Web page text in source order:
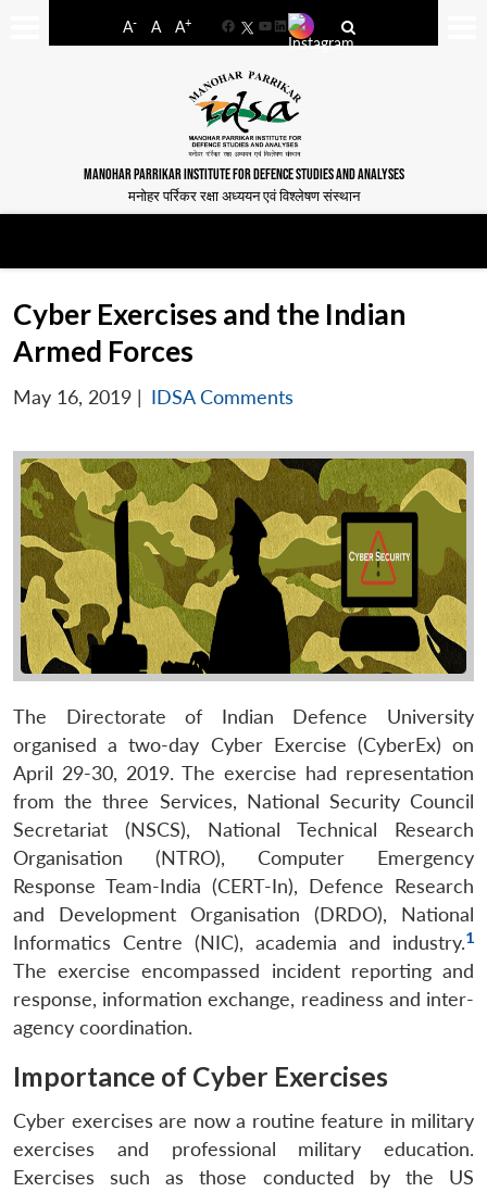
A- A A+
FacebookYouTube
LinkedIn
MANOHAR PARRIKAR INSTITUTE FOR DEFENCE STUDIES AND ANALYSES
मनोहर पर्रिकर रक्षा अध्ययन एवं विश्लेषण संस्थान
Cyber Exercises and the Indian
Armed Forces
May 16, 2019 | IDSA Comments
The Directorate of Indian Defence University
organised a two-day Cyber Exercise (CyberEx) on
April 29-30, 2019. The exercise had representation
from the three Services, National Security Council
Secretariat (NSCS), National Technical Research
Organisation (NTRO), Computer Emergency
Response Team-India (CERT-In), Defence Research
and Development Organisation (DRDO), National
Informatics Centre (NIC), academia and industry.1
The exercise encompassed incident reporting and
response, information exchange, readiness and inter-
agency coordination.
Importance of Cyber Exercises
Cyber exercises are now a routine feature in military
exercises and professional military education.
Exercises such as those conducted by the US